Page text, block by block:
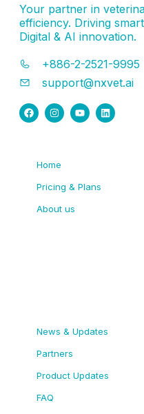
Your partner in
efficiency. Driving
Digital & AI innovation.
+886-2-2521-9995
support@nxvet.ai
Home
Pricing & Plans
About us
News & Updates
Partners
Product Updates
FAQ